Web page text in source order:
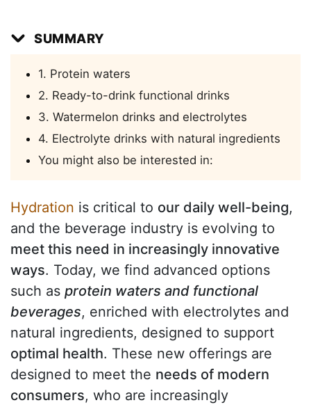
SUMMARY
1. Protein waters
2. Ready-to-drink functional drinks
3. Watermelon drinks and electrolytes
4. Electrolyte drinks with natural ingredients
You might also be interested in:
Hydration is critical to our daily well-being,
and the beverage industry is evolving to
meet this need in increasingly innovative
ways. Today, we find advanced options
such as protein waters and functional
beverages, enriched with electrolytes and
natural ingredients, designed to support
optimal health. These new offerings are
designed to meet the needs of modern
consumers, who are increasingly